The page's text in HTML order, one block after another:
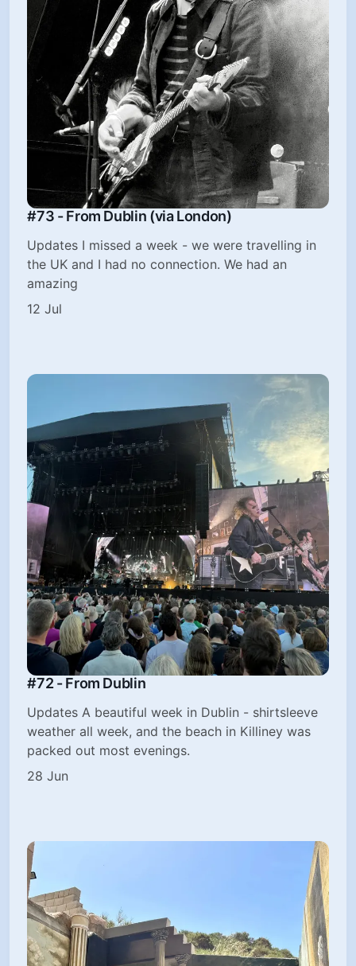
#73 - From Dublin (via London)
Updates I missed a week - we were travelling in
the UK and I had no connection. We had an
amazing
12 Jul
#72 - From Dublin
Updates A beautiful week in Dublin - shirtsleeve
weather all week, and the beach in Killiney was
packed out most evenings.
28 Jun